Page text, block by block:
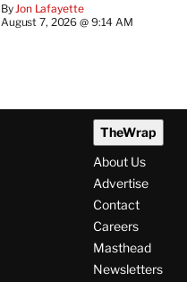
By Jon Lafayette
August 7, 2026 @ 9:14 AM
TheWrap
About Us
Advertise
Contact
Careers
Masthead
Newsletters